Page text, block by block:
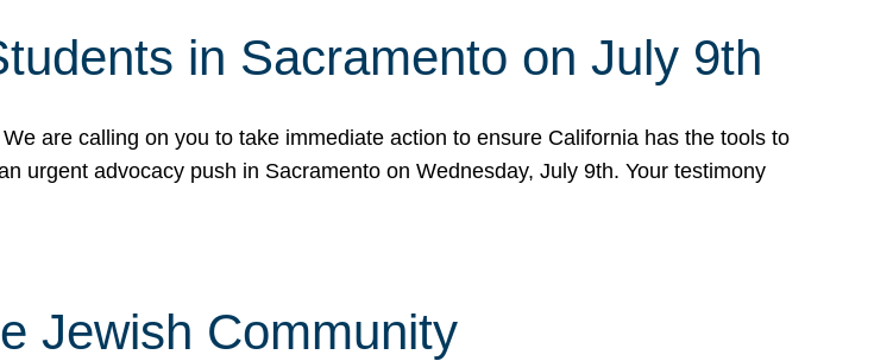
in Sacramento on July 9th
are calling on you to take immediate action to ensure California has the tools to
urgent advocacy push in Sacramento on Wednesday, July 9th. Your testimony
Jewish Community